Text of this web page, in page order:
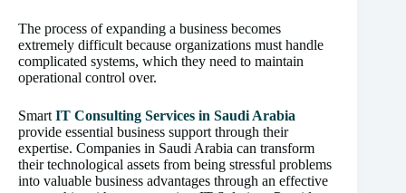
The process of expanding a business becomes
extremely difficult because organizations must handle
complicated systems, which they need to maintain
operational control over.
Smart IT Consulting Services in Saudi Arabia
provide essential business support through their
expertise. Companies in Saudi Arabia can transform
their technological assets from being stressful problems
into valuable business advantages through an effective